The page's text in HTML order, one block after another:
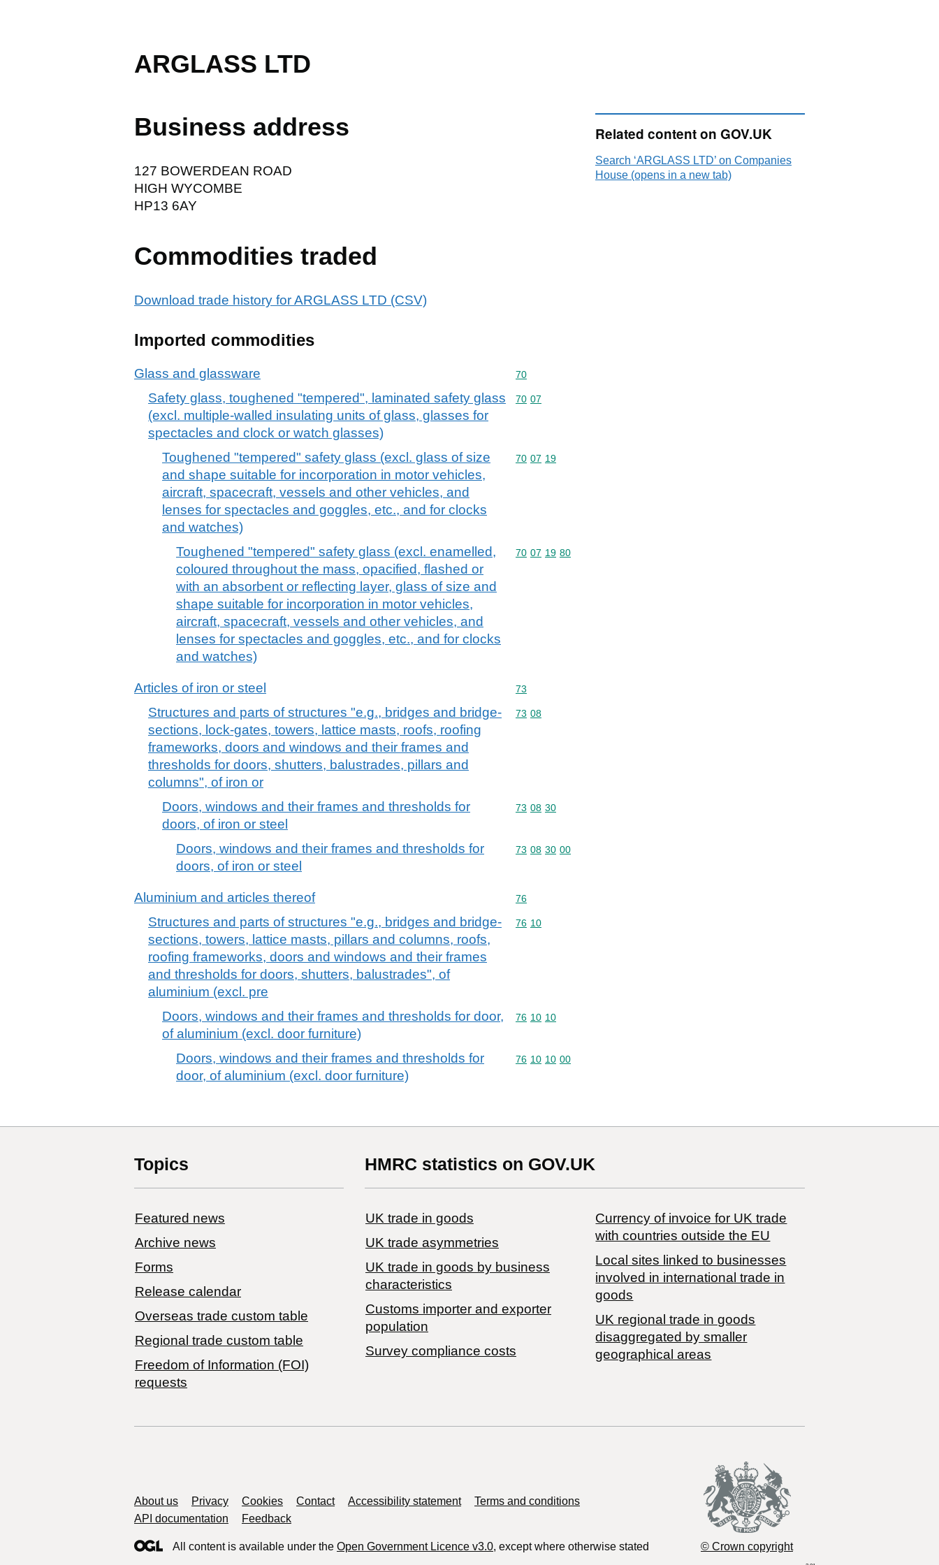
ARGLASS LTD
Business address
127 BOWERDEAN ROAD
HIGH WYCOMBE
HP13 6AY
Commodities traded
Download trade history for ARGLASS LTD (CSV)
Imported commodities
Glass and glassware Commodity code: 70
70
Safety glass, toughened "tempered", laminated safety glass
(excl. multiple-walled insulating units of glass, glasses for
spectacles and clock or watch glasses)
Commodity code: 70 07
70 07
Toughened "tempered" safety glass (excl. glass of size
and shape suitable for incorporation in motor vehicles,
aircraft, spacecraft, vessels and other vehicles, and
lenses for spectacles and goggles, etc., and for clocks
and watches)
Commodity code: 70 07 19
70 07 19
Toughened "tempered" safety glass (excl. enamelled,
coloured throughout the mass, opacified, flashed or
with an absorbent or reflecting layer, glass of size and
shape suitable for incorporation in motor vehicles,
aircraft, spacecraft, vessels and other vehicles, and
lenses for spectacles and goggles, etc., and for clocks
and watches)
Commodity code: 70 07 19 80
70 07 19 80
Articles of iron or steel Commodity code: 73
73
Structures and parts of structures "e.g., bridges and bridge-
sections, lock-gates, towers, lattice masts, roofs, roofing
frameworks, doors and windows and their frames and
thresholds for doors, shutters, balustrades, pillars and
columns", of iron or
Commodity code: 73 08
73 08
Doors, windows and their frames and thresholds for
doors, of iron or steel
Commodity code: 73 08 30
73 08 30
Doors, windows and their frames and thresholds for
doors, of iron or steel
Commodity code: 73 08 30 00
73 08 30 00
Aluminium and articles thereof Commodity code: 76
76
Structures and parts of structures "e.g., bridges and bridge-
sections, towers, lattice masts, pillars and columns, roofs,
roofing frameworks, doors and windows and their frames
and thresholds for doors, shutters, balustrades", of
aluminium (excl. pre
Commodity code: 76 10
76 10
Doors, windows and their frames and thresholds for door,
of aluminium (excl. door furniture)
Commodity code: 76 10 10
76 10 10
Doors, windows and their frames and thresholds for
door, of aluminium (excl. door furniture)
Commodity code: 76 10 10 00
76 10 10 00
Related content on GOV.UK
Search ‘ARGLASS LTD’ on Companies
House (opens in a new tab)
Topics
Featured news
Archive news
Forms
Release calendar
Overseas trade custom table
Regional trade custom table
Freedom of Information (FOI)
requests
HMRC statistics on GOV.UK
UK trade in goods
UK trade asymmetries
​UK trade in goods by business
characteristics
Customs importer and exporter
population
Survey compliance costs
Currency of invoice for UK trade
with countries outside the EU
Local sites linked to businesses
involved in international trade in
goods
UK regional trade in goods
disaggregated by smaller
geographical areas
Support links
About us Privacy Cookies Contact Accessibility statement
Terms and conditions
API documentation
Feedback
All content is available under the Open Government Licence v3.0, except where otherwise stated © Crown copyright